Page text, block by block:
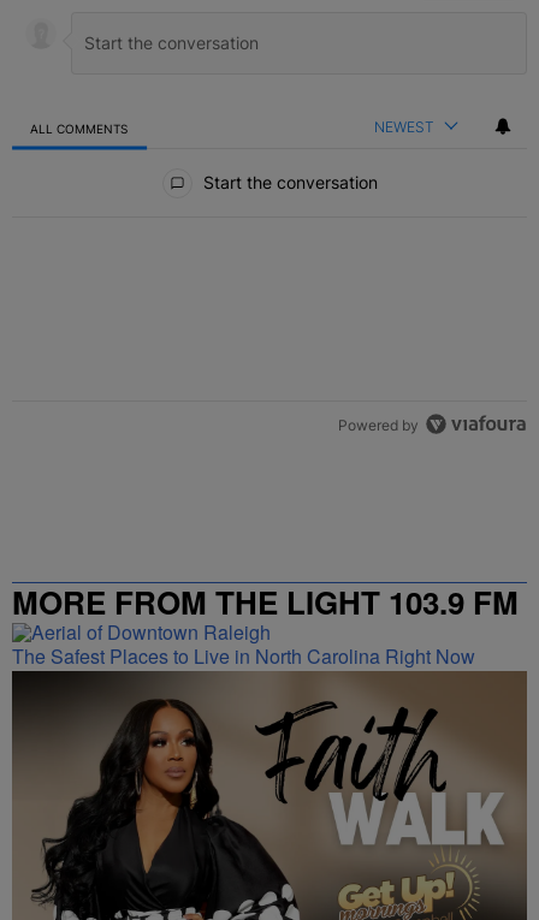
ALL COMMENTS NEWEST
Start the conversation
Powered by
MORE FROM THE LIGHT 103.9 FM
The Safest Places to Live in North Carolina Right Now